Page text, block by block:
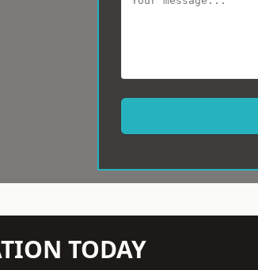
TODAY